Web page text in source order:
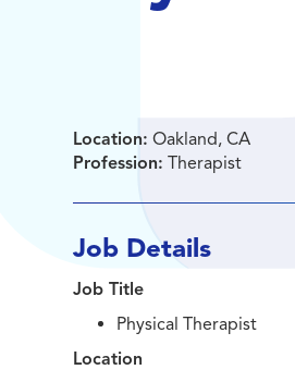
Location: Oakland, CA
Profession: Therapist
Job Details
Job Title
Physical Therapist
Location